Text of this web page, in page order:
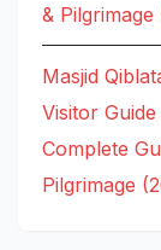
& Pilgrimage
Masjid
Visitor Guide
Complete
Pilgrimage